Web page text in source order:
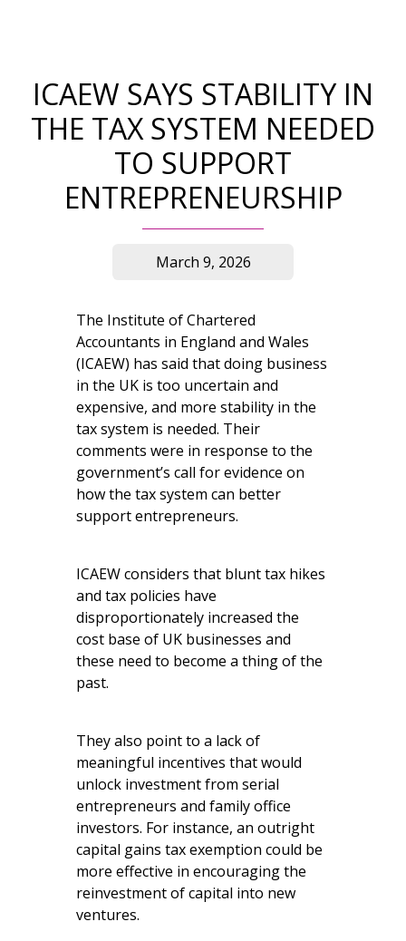
ICAEW SAYS STABILITY IN
THE TAX SYSTEM NEEDED
TO SUPPORT
ENTREPRENEURSHIP
March 9, 2026
The Institute of Chartered
Accountants in England and Wales
(ICAEW) has said that doing business
in the UK is too uncertain and
expensive, and more stability in the
tax system is needed. Their
comments were in response to the
government’s call for evidence on
how the tax system can better
support entrepreneurs.
ICAEW considers that blunt tax hikes
and tax policies have
disproportionately increased the
cost base of UK businesses and
these need to become a thing of the
past.
They also point to a lack of
meaningful incentives that would
unlock investment from serial
entrepreneurs and family office
investors. For instance, an outright
capital gains tax exemption could be
more effective in encouraging the
reinvestment of capital into new
ventures.